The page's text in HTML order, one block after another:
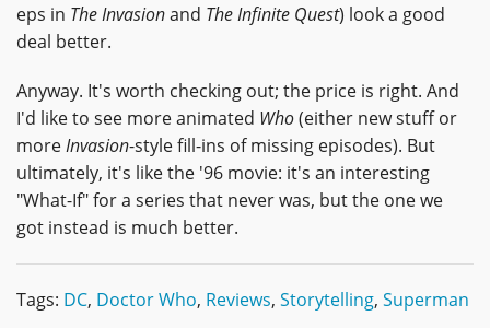
eps in The Invasionand The Infinite Quest) look a good
deal better.
Anyway. It's worth checking out; the price is right. And
I'd like to see more animated Who(either new stuff or
moreInvasion-style fill-ins of missing episodes). But
ultimately, it's like the '96 movie: it's an interesting
"What-If" for a series that never was, but the one we
got instead is much better.
Tags: DC, Doctor Who, Reviews, Storytelling, Superman